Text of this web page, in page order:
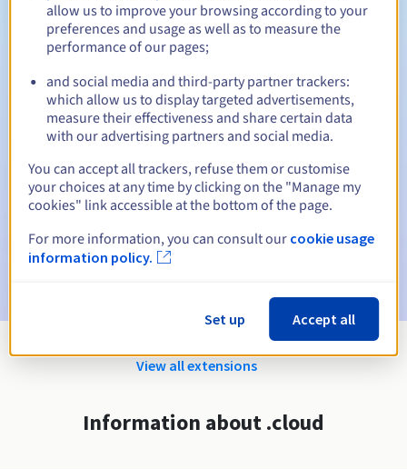
Redemption period 30 days
Automatic notifications:
Warning emails:60, 30, 15, 7 and 3 days before the expiry
Email on the expiry date to notify you of the domain name
suspension
Email after the Redemption Grace Period
to notify you of
the domain name deletion
View all extensions
Information about .cloud
allow us to improve your browsing according to your
preferences and usage as well as to measure the
performance of our pages;
and social media and third-party partner trackers:
which allow us to display targeted advertisements,
measure their effectiveness and share certain data
with our advertising partners and social media.
You can accept all trackers, refuse them or customise
your choices at any time by clicking on the "Manage my
cookies" link accessible at the bottom of the page.
For more information, you can consult our cookie usage
information policy.
Set up Accept all